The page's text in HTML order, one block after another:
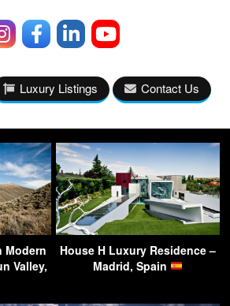
Luxury Listings Contact Us
Modern
Valley,
House H Luxury Residence –
Madrid, Spain